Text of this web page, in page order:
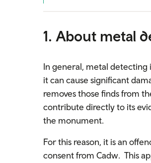
1. About metal
In general, metal detecting
it can cause significant
removes those finds from
contribute directly to its
the monument.
For this reason, it is an
consent from Cadw. This